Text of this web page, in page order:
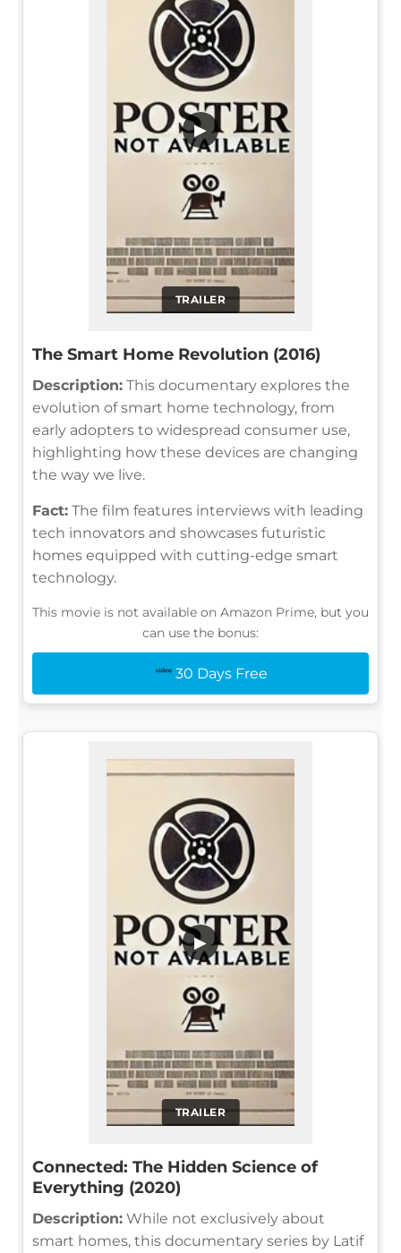
TRAILER
▶
The Smart Home Revolution (2016)
Description: This documentary explores the
evolution of smart home technology, from
early adopters to widespread consumer use,
highlighting how these devices are changing
the way we live.
Fact: The film features interviews with leading
tech innovators and showcases futuristic
homes equipped with cutting-edge smart
technology.
This movie is not available on Amazon Prime, but you
can use the bonus:
30 Days Free
TRAILER
▶
Connected: The Hidden Science of
Everything (2020)
Description: While not exclusively about
smart homes, this documentary series by Latif